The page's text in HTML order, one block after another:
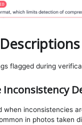
flagged during
when inconsistencies
in photos taken